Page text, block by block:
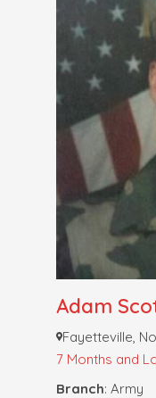
Adam
Fayetteville,
7 Months and
Branch: Army